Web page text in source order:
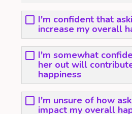
I'm confident that
increase my overall
I'm somewhat
her out will
happiness
I'm unsure of how
impact my overall